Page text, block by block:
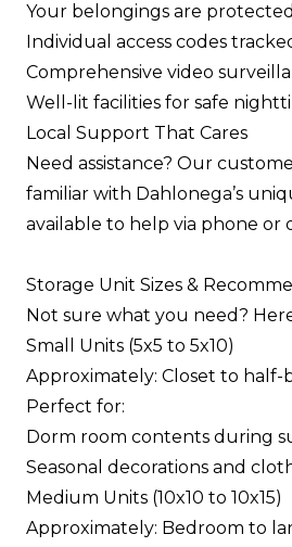
Your belongings are
Individual access codes
Comprehensive video
Well-lit facilities for safe
Local Support That Cares
Need assistance? Our
familiar with Dahlonega’s
available to help via phone or
Storage Unit Sizes &
Not sure what you need?
Small Units (5x5 to 5x10)
Approximately: Closet to half-
Perfect for:
Dorm room contents during
Seasonal decorations and
Medium Units (10x10 to 10x15)
Approximately: Bedroom to